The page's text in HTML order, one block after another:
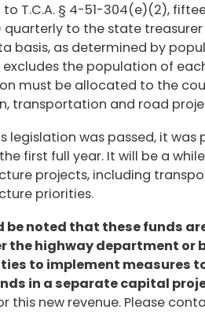
to T.C.A. § 4-51-304(e)(2),
quarterly to the state
basis, as determined by
the population of
must be allocated to the
transportation and road
legislation was passed, it
first full year. It will be a
projects, including
priorities.
be noted that these funds
the highway department or
to implement measures
in a separate capital
this new revenue. Please